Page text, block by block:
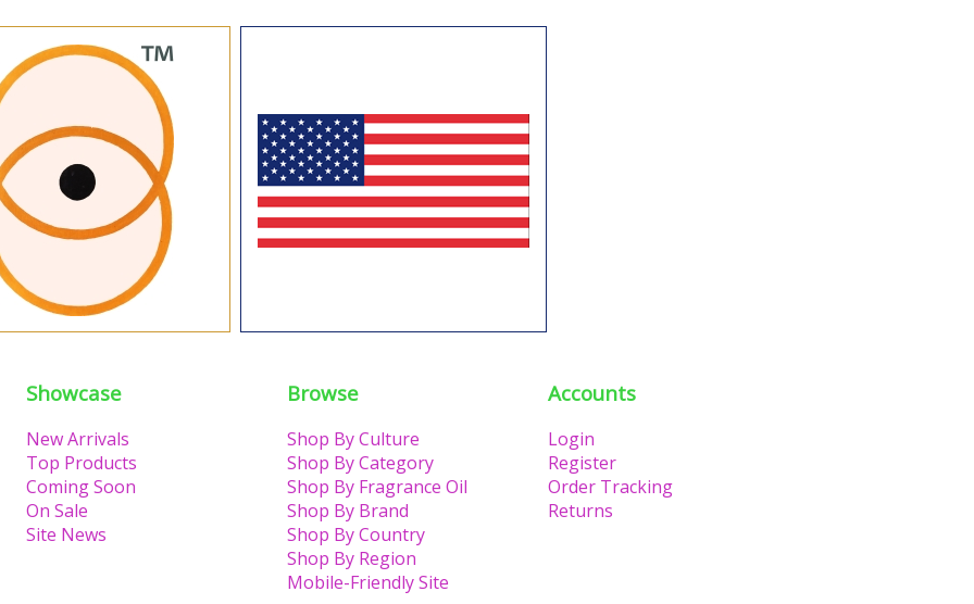
Showcase
New Arrivals
Top Products
Coming Soon
On Sale
Site News
Browse
Shop By Culture
Shop By Category
Shop By Fragrance Oil
Shop By Brand
Shop By Country
Shop By Region
Mobile-Friendly Site
Accounts
Login
Register
Order Tracking
Returns